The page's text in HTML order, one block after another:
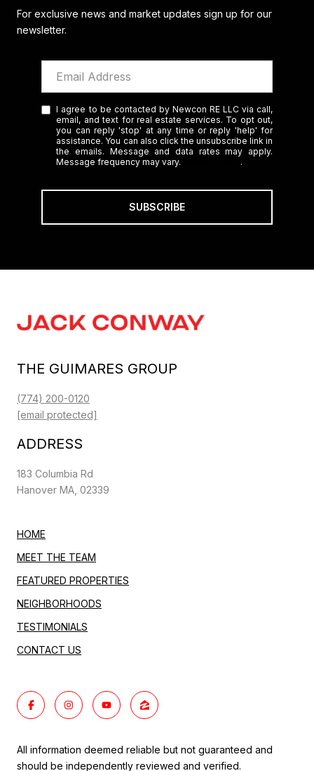
For exclusive news and market updates sign up for our
newsletter.
I agree to be contacted by Newcon RE LLC via call,
email, and text for real estate services. To opt out,
you can reply 'stop' at any time or reply 'help' for
assistance. You can also click the unsubscribe link in
the emails. Message and data rates may apply.
Message frequency may vary.
.
SUBSCRIBE
THE GUIMARES GROUP
(774) 200-0120
[email protected]
ADDRESS
183 Columbia Rd
Hanover MA, 02339
HOME
MEET THE TEAM
FEATURED PROPERTIES
NEIGHBORHOODS
TESTIMONIALS
CONTACT US
All information deemed reliable but not guaranteed and
should be independently reviewed and verified.